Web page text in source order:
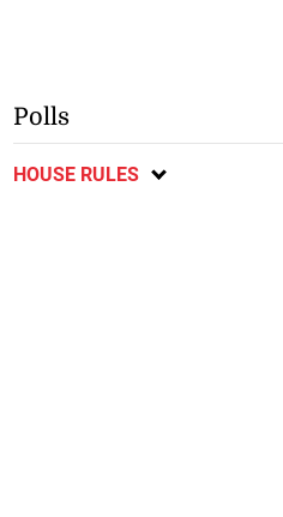
Polls
HOUSE RULES